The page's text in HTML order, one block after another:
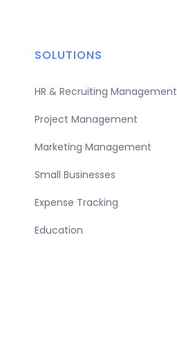
SOLUTIONS
HR & Recruiting Management
Project Management
Marketing Management
Small Businesses
Expense Tracking
Education